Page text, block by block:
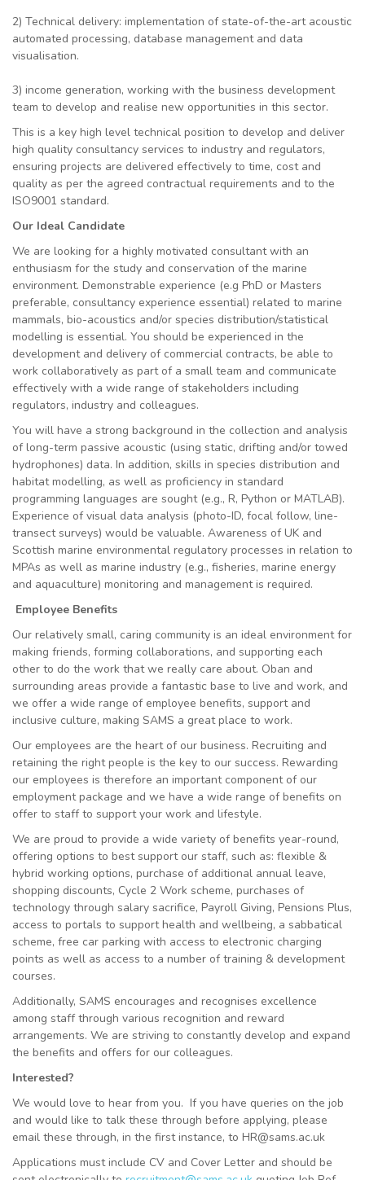
2) Technical delivery: implementation of state-of-the-art acoustic
automated processing, database management and data
visualisation.
3) income generation, working with the business development
team to develop and realise new opportunities in this sector.
This is a key high level technical position to develop and deliver
high quality consultancy services to industry and regulators,
ensuring projects are delivered effectively to time, cost and
quality as per the agreed contractual requirements and to the
ISO9001 standard.
Our Ideal Candidate
We are looking for a highly motivated consultant with an
enthusiasm for the study and conservation of the marine
environment. Demonstrable experience (e.g PhD or Masters
preferable, consultancy experience essential) related to marine
mammals, bio-acoustics and/or species distribution/statistical
modelling is essential. You should be experienced in the
development and delivery of commercial contracts, be able to
work collaboratively as part of a small team and communicate
effectively with a wide range of stakeholders including
regulators, industry and colleagues.
You will have a strong background in the collection and analysis
of long-term passive acoustic (using static, drifting and/or towed
hydrophones) data. In addition, skills in species distribution and
habitat modelling, as well as proficiency in standard
programming languages are sought (e.g., R, Python or MATLAB).
Experience of visual data analysis (photo-ID, focal follow, line-
transect surveys) would be valuable. Awareness of UK and
Scottish marine environmental regulatory processes in relation to
MPAs as well as marine industry (e.g., fisheries, marine energy
and aquaculture) monitoring and management is required.
Employee Benefits
Our relatively small, caring community is an ideal environment for
making friends, forming collaborations, and supporting each
other to do the work that we really care about. Oban and
surrounding areas provide a fantastic base to live and work, and
we offer a wide range of employee benefits, support and
inclusive culture, making SAMS a great place to work.
Our employees are the heart of our business. Recruiting and
retaining the right people is the key to our success. Rewarding
our employees is therefore an important component of our
employment package and we have a wide range of benefits on
offer to staff to support your work and lifestyle.
We are proud to provide a wide variety of benefits year-round,
offering options to best support our staff, such as: flexible &
hybrid working options, purchase of additional annual leave,
shopping discounts, Cycle 2 Work scheme, purchases of
technology through salary sacrifice, Payroll Giving, Pensions Plus,
access to portals to support health and wellbeing, a sabbatical
scheme, free car parking with access to electronic charging
points as well as access to a number of training & development
courses.
Additionally, SAMS encourages and recognises excellence
among staff through various recognition and reward
arrangements. We are striving to constantly develop and expand
the benefits and offers for our colleagues.
Interested?
We would love to hear from you. If you have queries on the job
and would like to talk these through before applying, please
email these through, in the first instance, to HR@sams.ac.uk
Applications must include CV and Cover Letter and should be